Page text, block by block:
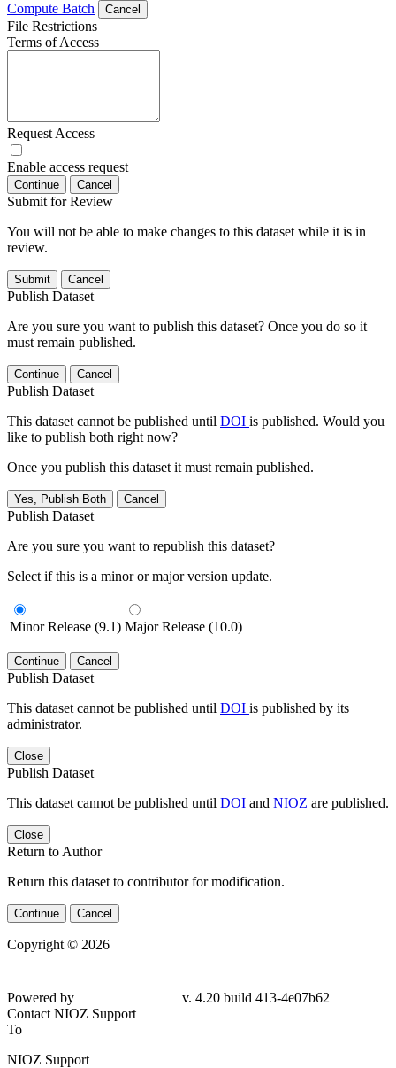
Compute Batch
Cancel
File Restrictions
Terms of Access
Request Access
Enable access request
Continue Cancel
Submit for Review
You will not be able to make changes to this dataset while it is in
review.
Submit Cancel
Publish Dataset
Are you sure you want to publish this dataset? Once you do so it
must remain published.
Continue Cancel
Publish Dataset
This dataset cannot be published until DOI is published. Would you
like to publish both right now?
Once you publish this dataset it must remain published.
Yes, Publish Both Cancel
Publish Dataset
Are you sure you want to republish this dataset?
Select if this is a minor or major version update.
Minor Release (9.1) Major Release (10.0)
Continue Cancel
Publish Dataset
This dataset cannot be published until DOI is published by its
administrator.
Close
Publish Dataset
This dataset cannot be published until DOI and NIOZ are published.
Close
Return to Author
Return this dataset to contributor for modification.
Continue Cancel
Copyright © 2026
4e07b62
Contact NIOZ Support
To
NIOZ Support